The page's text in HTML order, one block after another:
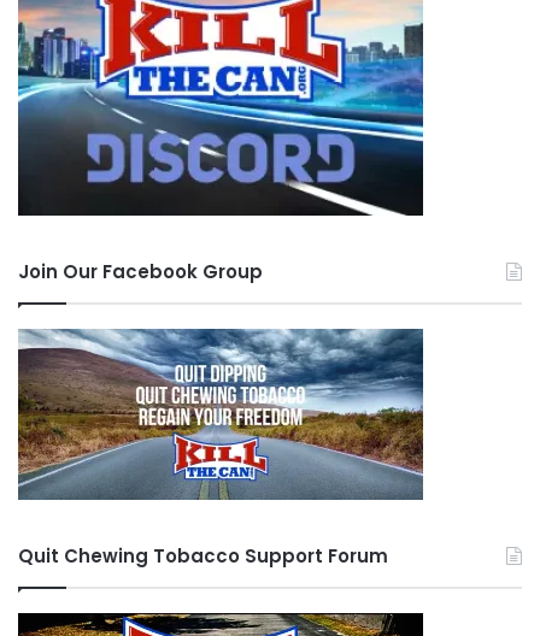
Join Our Facebook Group
Quit Chewing Tobacco Support Forum